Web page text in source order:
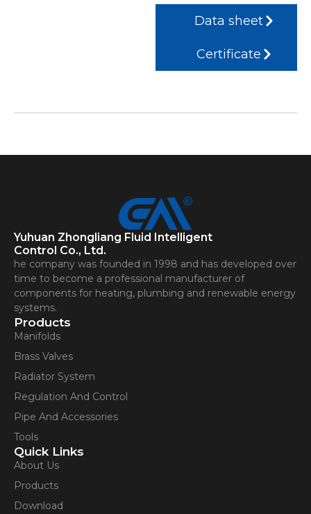
Data sheet
Certificate
Yuhuan Zhongliang Fluid Intelligent
Control Co., Ltd.
he company was founded in 1998 and has developed over
time to become a professional manufacturer of
components for heating, plumbing and renewable energy
systems.
Products
Manifolds
Brass Valves
Radiator System
Regulation And Control
Pipe And Accessories
Tools
Quick Links
About Us
Products
Download